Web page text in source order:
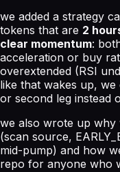
we added a strategy
tokens that are 2
clear momentum:
acceleration or buy
overextended (RSI
like that wakes up,
or second leg instead
we also wrote up why
(scan source,
mid-pump) and how
repo for anyone who